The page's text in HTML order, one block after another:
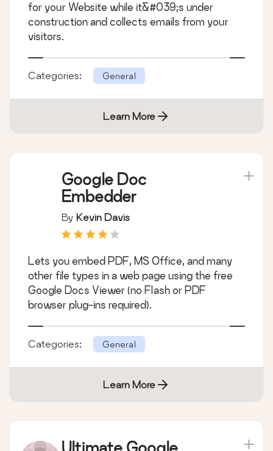
for your Website while it&#039;s under
construction and collects emails from your
visitors.
Categories: General
Learn More
Google Doc
Embedder
By Kevin Davis
Lets you embed PDF, MS Office, and many
other file types in a web page using the free
Google Docs Viewer (no Flash or PDF
browser plug-ins required).
Categories: General
Learn More